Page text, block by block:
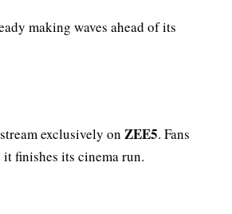
making waves ahead of its
exclusively on ZEE5. Fans
finishes its cinema run.